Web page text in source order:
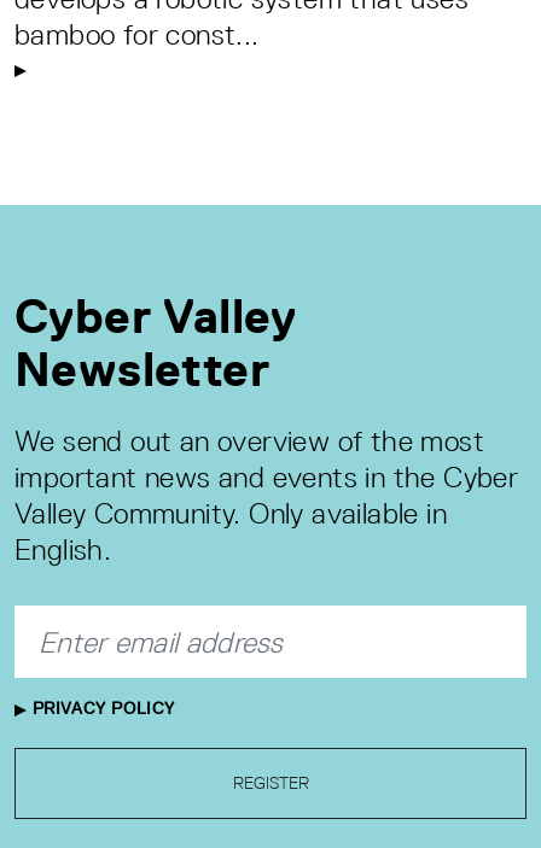
bamboo for const...
Cyber Valley
Newsletter
We send out an overview of the most
important news and events in the Cyber
Valley Community. Only available in
English.
PRIVACY POLICY
REGISTER